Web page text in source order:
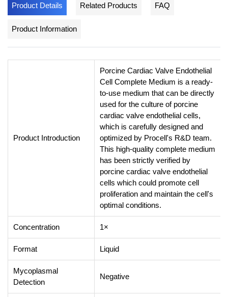
Product Details Related Products FAQ
Product Information
Product Introduction
Porcine Cardiac Valve Endothelial
Cell Complete Medium is a ready-
to-use medium that can be directly
used for the culture of porcine
cardiac valve endothelial cells,
which is carefully designed and
optimized by Procell's R&D team.
This high-quality complete medium
has been strictly verified by
porcine cardiac valve endothelial
cells which could promote cell
proliferation and maintain the cell's
optimal conditions.
Concentration 1×
Format Liquid
Mycoplasmal
Detection
Negative